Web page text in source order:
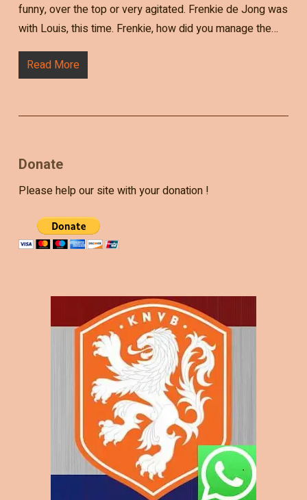
funny, over the top or very agitated. Frenkie de Jong was
with Louis, this time. Frenkie, how did you manage the…
Read More
Donate
Please help our site with your donation !